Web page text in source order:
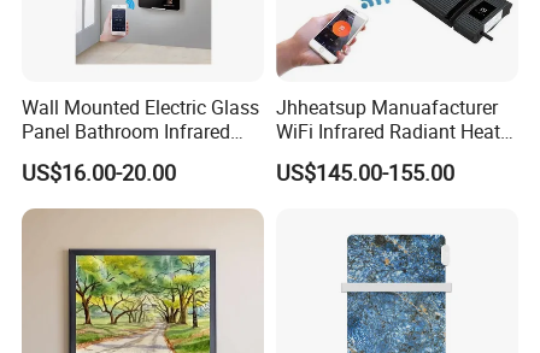
Wall Mounted Electric Glass
Panel Bathroom Infrared
Heater ERP/GS/CE/RoHS
US$16.00-20.00
Jhheatsup Manuafacturer
WiFi Infrared Radiant Heater
Outdoor Patio Heater with
Remote Control
US$145.00-155.00